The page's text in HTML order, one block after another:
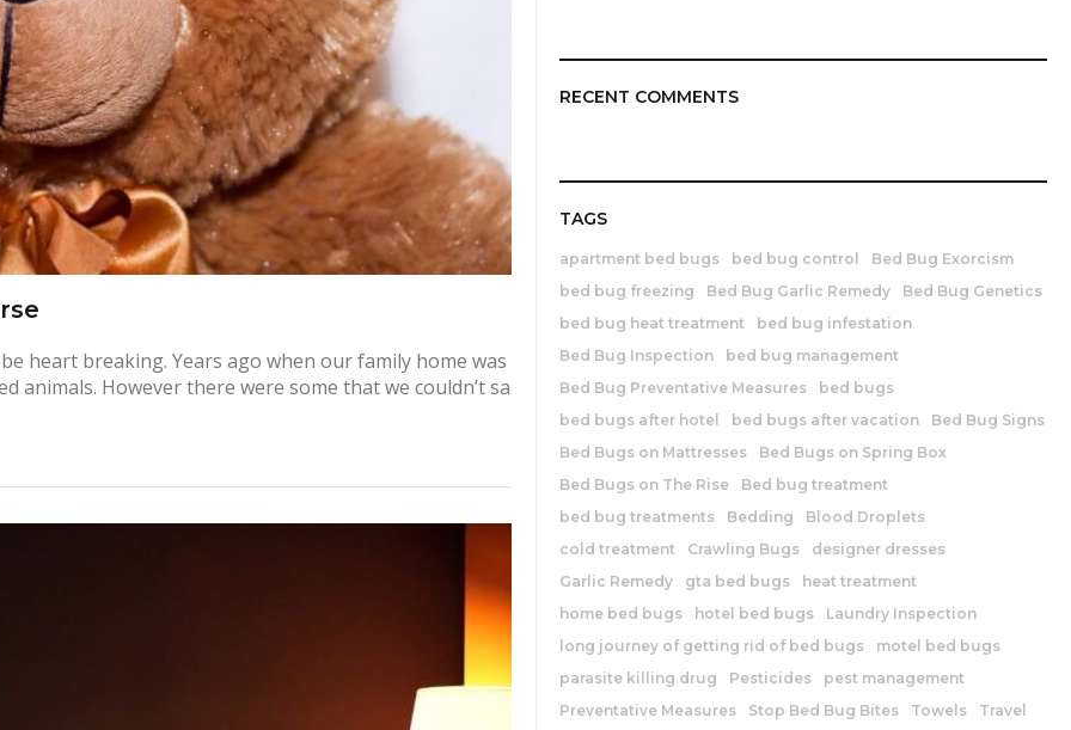
heart breaking. Years ago when our family home was
animals. However there were some that we couldn’t sa
RECENT COMMENTS
TAGS
apartment bed bugs bed bug control
Bed Bug Exorcism
bed bug freezing
Bed Bug Garlic Remedy
Bed Bug Genetics
bed bug heat treatment
bed bug infestation
Bed Bug Inspection
bed bug management
Bed Bug Preventative Measures
bed bugs
bed bugs after hotel
bed bugs after vacation
Bed Bug Signs
Bed Bugs on Mattresses
Bed Bugs on Spring Box
Bed Bugs on The Rise
Bed bug treatment
bed bug treatments
Bedding
Blood Droplets
cold treatment
Crawling Bugs
designer dresses
Garlic Remedy
gta bed bugs
heat treatment
home bed bugs
hotel bed bugs
Laundry Inspection
long journey of getting rid of bed bugs
motel bed bugs
parasite killing drug
Pesticides
pest management
Preventative Measures
Stop Bed Bug Bites Towels
Travel